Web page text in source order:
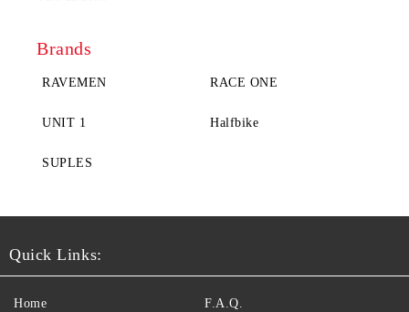
Brands
RAVEMEN RACE ONE
UNIT 1 Halfbike
SUPLES
Quick Links:
Home F.A.Q.